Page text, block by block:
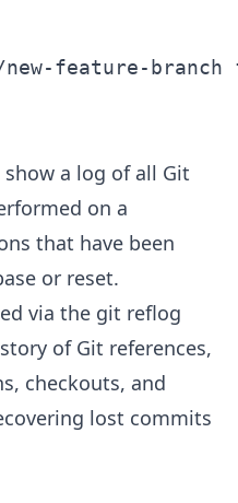
feature-branch
a log of all Git
on a
that have been
or reset.
via the git reflog
of Git references,
checkouts, and
lost commits